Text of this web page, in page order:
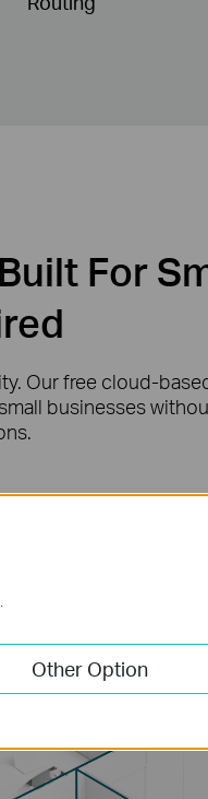
For
Our free cloud-
businesses
Other Option